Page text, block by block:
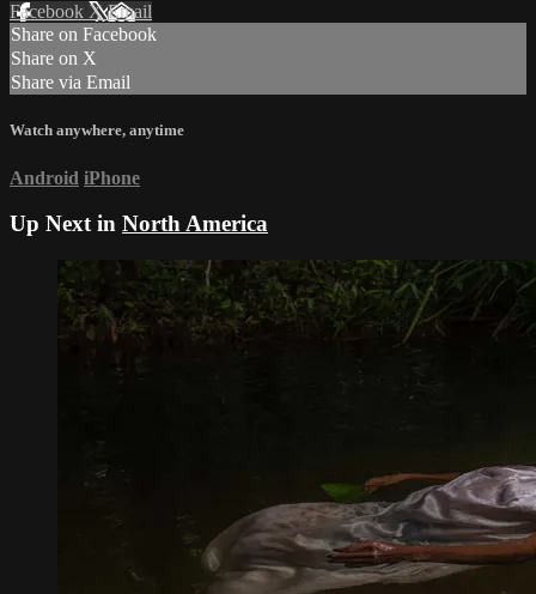
Facebook XEmail
Share on Facebook
Share on X
Share via Email
Watch anywhere, anytime
Android iPhone
Up Next in North America